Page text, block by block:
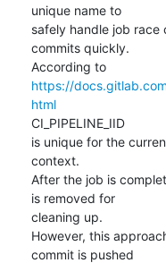
unique name to
safely handle job race
commits quickly.
According to
https://
html
CI_PIPELINE_IID
is unique for the
context.
After the job is
is removed for
cleaning up.
However, this
commit is pushed